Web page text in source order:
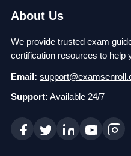
About Us
We provide trusted exam
certification resources to help
Email:
Support: Available 24/7